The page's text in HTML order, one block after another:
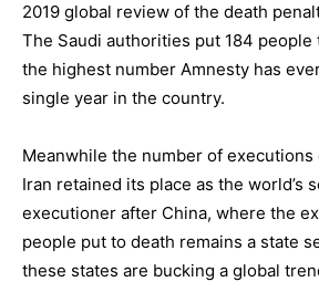
2019 global review of the death
The Saudi authorities put 184 people
the highest number Amnesty has
single year in the country.
Meanwhile the number of executions
Iran retained its place as the world’s
executioner after China, where the
people put to death remains a state
these states are bucking a global